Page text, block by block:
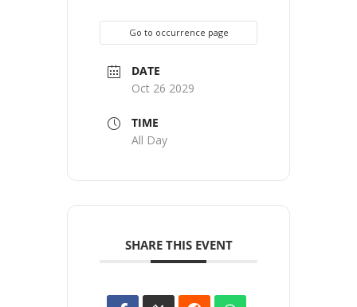
Go to occurrence page
DATE
Oct 26 2029
TIME
All Day
SHARE THIS EVENT